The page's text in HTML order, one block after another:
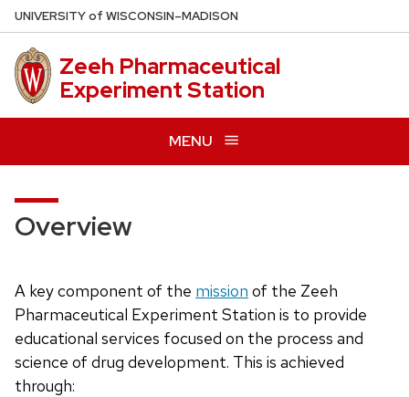
Skip
to
main
content
UNIVERSITYof WISCONSIN–MADISON
Zeeh Pharmaceutical
Experiment Station
MENU
Overview
A key component of the mission of the Zeeh
Pharmaceutical Experiment Station is to provide
educational services focused on the process and
science of drug development. This is achieved
through: